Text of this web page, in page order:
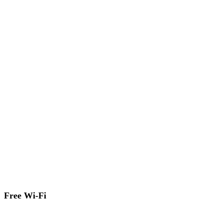
Free Wi-Fi